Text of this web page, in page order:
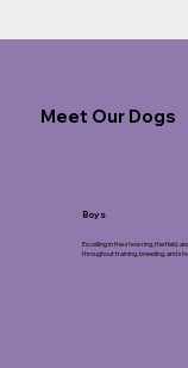
Meet Our Dogs
Boys
Excelling in the show ring, the field,
throughout training, breeding, and